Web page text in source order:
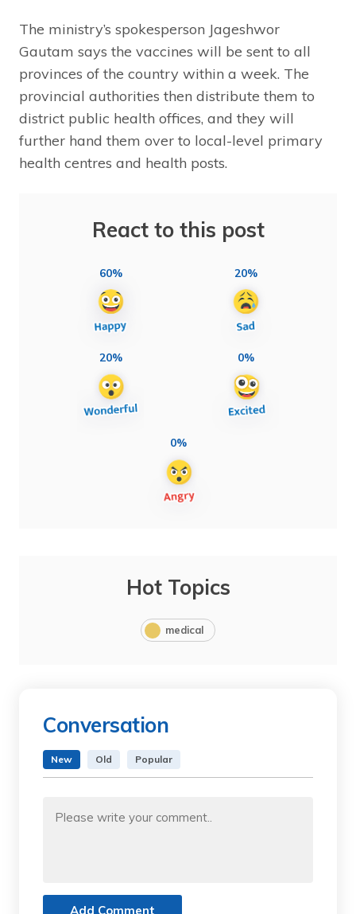
The ministry’s spokesperson Jageshwor
Gautam says the vaccines will be sent to all
provinces of the country within a week. The
provincial authorities then distribute them to
district public health offices, and they will
further hand them over to local-level primary
health centres and health posts.
React to this post
60% 20%
20% 0%
0%
Hot Topics
medical
Conversation
New Old Popular
Add Comment